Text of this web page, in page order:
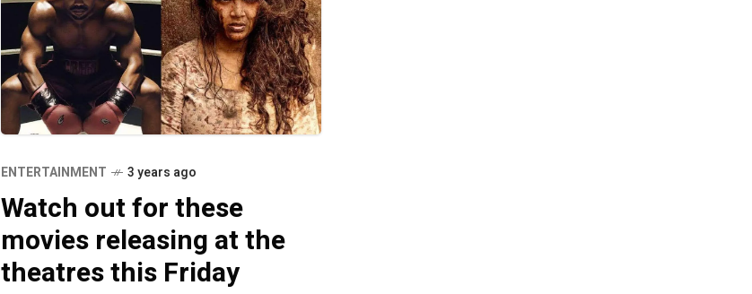
ENTERTAINMENT 3 years ago
Watch out for these
movies releasing at the
theatres this Friday